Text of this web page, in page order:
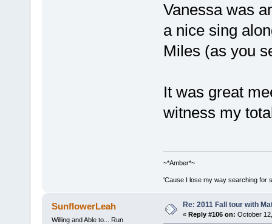
Vanessa was
a nice sing
Miles (as you
It was great
witness my
~*Amber*~
'Cause I lose my way searching for
SunflowerLeah
Willing and Able to... Run
Re: 2011 Fall tour with
« Reply #106 on: October